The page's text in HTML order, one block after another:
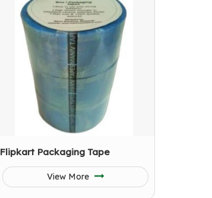
Flipkart Packaging Tape
View More